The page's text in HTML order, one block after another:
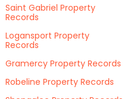
Saint Gabriel Property
Records
Logansport Property
Records
Gramercy Property Records
Robeline Property Records